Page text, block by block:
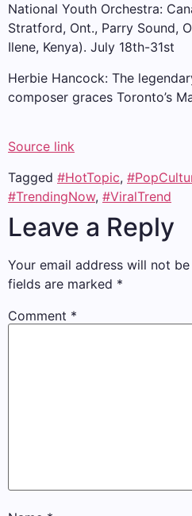
National Youth Orchestra:
Stratford, Ont., Parry Sound,
Ilene, Kenya). July 18th-31st
Herbie Hancock: The
composer graces Toronto’s
Source link
Tagged #HotTopic,
#TrendingNow, #ViralTrend
Leave a Reply
Your email address will not
fields are marked *
Comment *